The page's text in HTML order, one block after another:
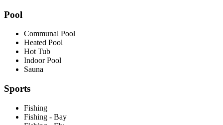
Pool
Communal Pool
Heated Pool
Hot Tub
Indoor Pool
Sauna
Sports
Fishing
Fishing - Bay